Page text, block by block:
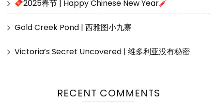
2025春节 | Happy Chinese New Year
Gold Creek Pond | 西雅图小九寨
Victoria’s Secret Uncovered | 维多利亚没有秘密
RECENT COMMENTS